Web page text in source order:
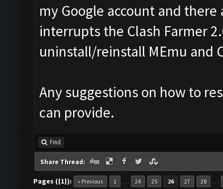
my Google account and
interrupts the Clash Farmer
uninstall/reinstall MEmu and
Any suggestions on how to
can provide.
Find
Share Thread:
Pages ({1}): « Previous 1 … 24 25 26 27 28 …